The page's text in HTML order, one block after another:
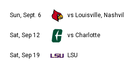
Sun, Sept. 6 vs Louisville,
Sat, Sep 12 vs Charlotte
Sat, Sep 19 LSU